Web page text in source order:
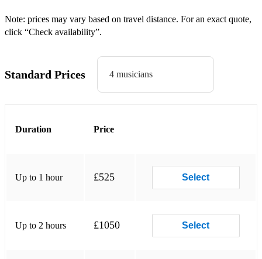
Billy Ray Cyrus - Achy Breaky Heart
Classic Country:
Johnny Cash - Ring of Fire
Credence Clearwater Revival - Proud Mary
The Band - Night they Drove Old Dixie Down
Glen Campbell - Rhinestone Cowboy
Note: prices may vary based on travel distance. For an exact quote,
click “Check availability”.
Standard Prices 4 musicians
Duration Price
Up to 1 hour £525 Select
Up to 2 hours £1050 Select